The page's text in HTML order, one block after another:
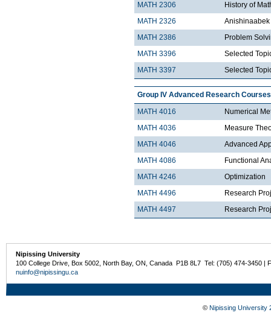
MATH 2306
History of
MATH 2326
Anishinaabek
MATH 2386
Problem
MATH 3396
Selected
MATH 3397
Selected
Group IV Advanced Research Courses
MATH 4016
Numerical
MATH 4036
Measure
MATH 4046
Advanced
MATH 4086
Functional
MATH 4246
Optimization
MATH 4496
Research
MATH 4497
Research
Nipissing University
100 College Drive, Box 5002, North Bay, ON, Canada P1B 8L7 Tel: (705) 474-3450 |
nuinfo@nipissingu.ca
© Nipissing University